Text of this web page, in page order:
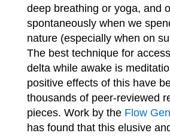
deep breathing or yoga, and
spontaneously when we
nature (especially when on
The best technique for
delta while awake is
positive effects of this have
thousands of peer-reviewed
pieces. Work by the Flow
has found that this elusive